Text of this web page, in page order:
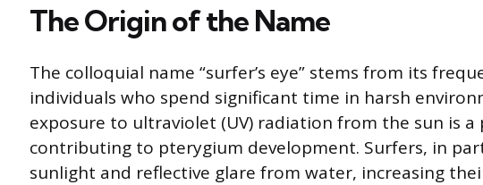
The Origin of the Name
The colloquial name “surfer’s eye” stems from its
individuals who spend significant time in harsh
exposure to ultraviolet (UV) radiation from the sun is
contributing to pterygium development. Surfers, in
sunlight and reflective glare from water, increasing